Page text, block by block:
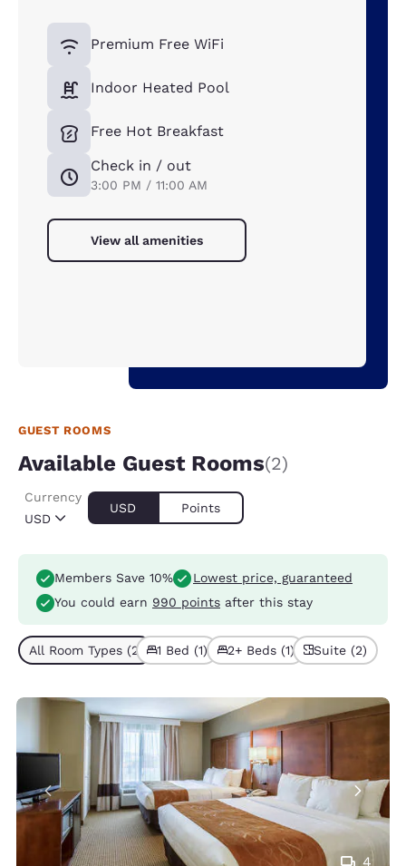
Premium Free WiFi
Indoor Heated Pool
Free Hot Breakfast
Check in / out
3:00 PM / 11:00 AM
View all amenities
GUEST ROOMS
Available Guest Rooms(2)
USD
Currency
USD Points
Members Save 10%
Lowest price, guaranteed
You could earn 990 points after this stay
All Room Types (2) 1 Bed (1) 2+ Beds (1) Suite (2)
4